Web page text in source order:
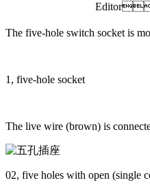
Editor
The five-hole switch socket is
1, five-hole socket
The live wire (brown) is
02, five holes with open (single